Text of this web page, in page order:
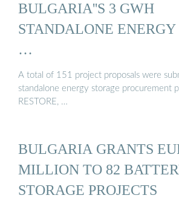
BULGARIA''S 3 GWH
STANDALONE ENERGY
…
A total of 151 project proposals were
standalone energy storage procurement
RESTORE, …
BULGARIA GRANTS
MILLION TO 82
STORAGE PROJECTS